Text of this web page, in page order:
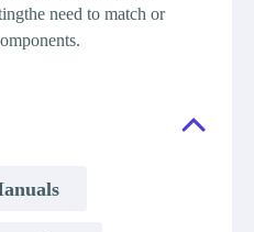
need to match or